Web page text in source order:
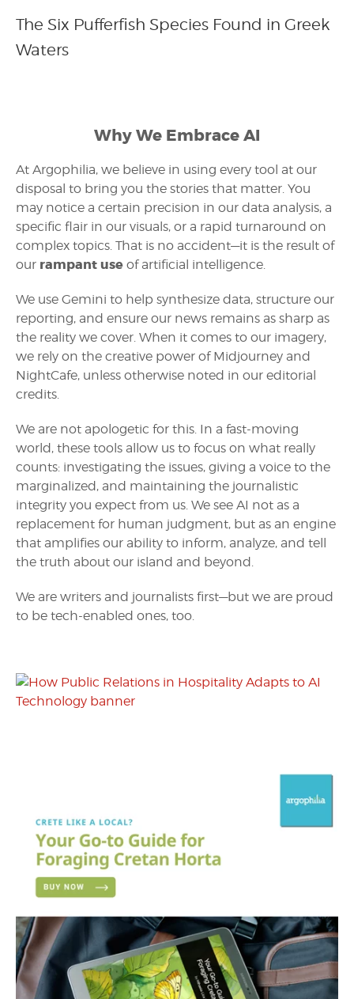
The Six Pufferfish Species Found in Greek
Waters
Why We Embrace AI
At Argophilia, we believe in using every tool at our
disposal to bring you the stories that matter. You
may notice a certain precision in our data analysis, a
specific flair in our visuals, or a rapid turnaround on
complex topics. That is no accident—it is the result of
our rampant use of artificial intelligence.
We use Gemini to help synthesize data, structure our
reporting, and ensure our news remains as sharp as
the reality we cover. When it comes to our imagery,
we rely on the creative power of Midjourney and
NightCafe, unless otherwise noted in our editorial
credits.
We are not apologetic for this. In a fast-moving
world, these tools allow us to focus on what really
counts: investigating the issues, giving a voice to the
marginalized, and maintaining the journalistic
integrity you expect from us. We see AI not as a
replacement for human judgment, but as an engine
that amplifies our ability to inform, analyze, and tell
the truth about our island and beyond.
We are writers and journalists first—but we are proud
to be tech-enabled ones, too.